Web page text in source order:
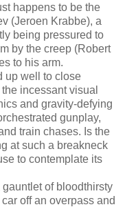
happens to be the
(Jeroen Krabbe), a
being pressured to
by the creep (Robert
to his arm.
up well to close
incessant visual
and gravity-defying
gunplay,
train chases. Is the
at such a breakneck
to contemplate its
gauntlet of bloodthirsty
off an overpass and